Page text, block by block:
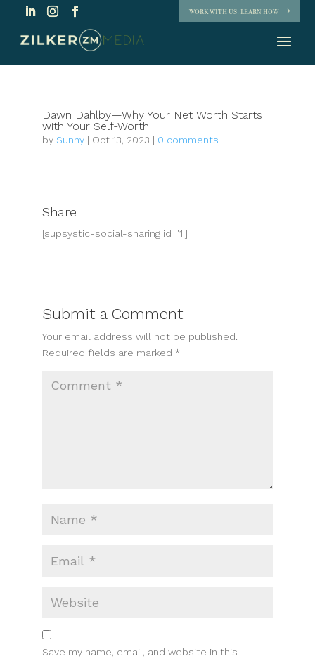
WORK WITH US. LEARN HOW
Dawn Dahlby—Why Your Net Worth Starts
with Your Self-Worth
by Sunny| Oct 13, 2023 | 0 comments
Share
[supsystic-social-sharing id='1']
Submit a Comment
Your email address will not be published.
Required fields are marked *
Save my name, email, and website in this